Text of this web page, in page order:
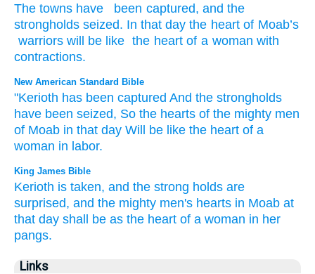
The towns have been captured, and the
strongholds seized. In that day the heart of Moab’s
warriors will be like the heart of a woman with
contractions.
New American Standard Bible
"Kerioth has been captured And the strongholds
have been seized, So the hearts of the mighty men
of Moab in that day Will be like the heart of a
woman in labor.
King James Bible
Kerioth is taken, and the strong holds are
surprised, and the mighty men's hearts in Moab at
that day shall be as the heart of a woman in her
pangs.
Links